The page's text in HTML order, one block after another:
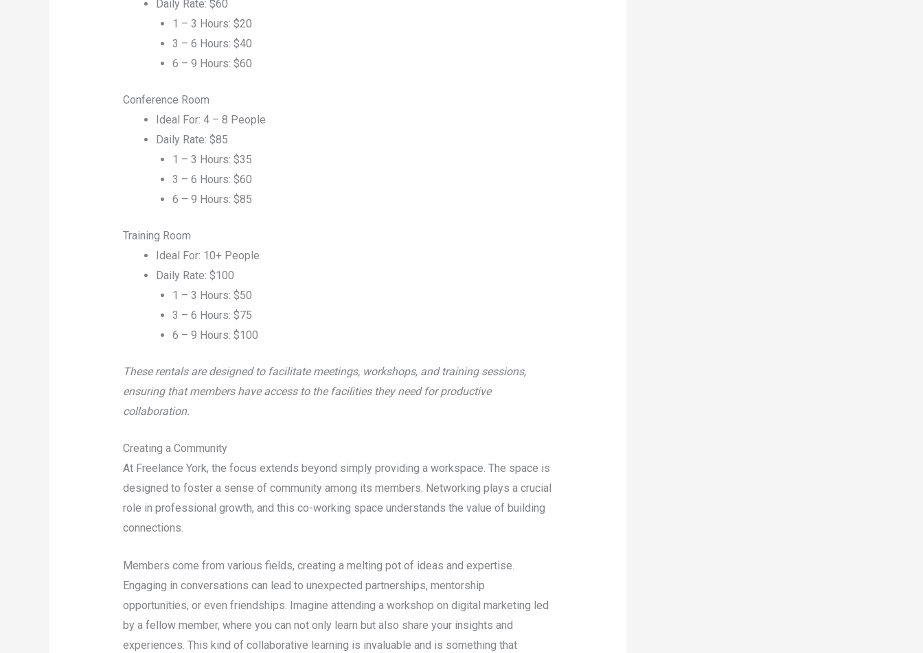
Daily Rate: $60
1 – 3 Hours: $20
3 – 6 Hours: $40
6 – 9 Hours: $60
Conference Room
Ideal For: 4 – 8 People
Daily Rate: $85
1 – 3 Hours: $35
3 – 6 Hours: $60
6 – 9 Hours: $85
Training Room
Ideal For: 10+ People
Daily Rate: $100
1 – 3 Hours: $50
3 – 6 Hours: $75
6 – 9 Hours: $100
These rentals are designed to facilitate meetings, workshops, and training sessions,
ensuring that members have access to the facilities they need for productive
collaboration.
Creating a Community
At Freelance York, the focus extends beyond simply providing a workspace. The space is
designed to foster a sense of community among its members. Networking plays a crucial
role in professional growth, and this co-working space understands the value of building
connections.
Members come from various fields, creating a melting pot of ideas and expertise.
Engaging in conversations can lead to unexpected partnerships, mentorship
opportunities, or even friendships. Imagine attending a workshop on digital marketing led
by a fellow member, where you can not only learn but also share your insights and
experiences. This kind of collaborative learning is invaluable and is something that